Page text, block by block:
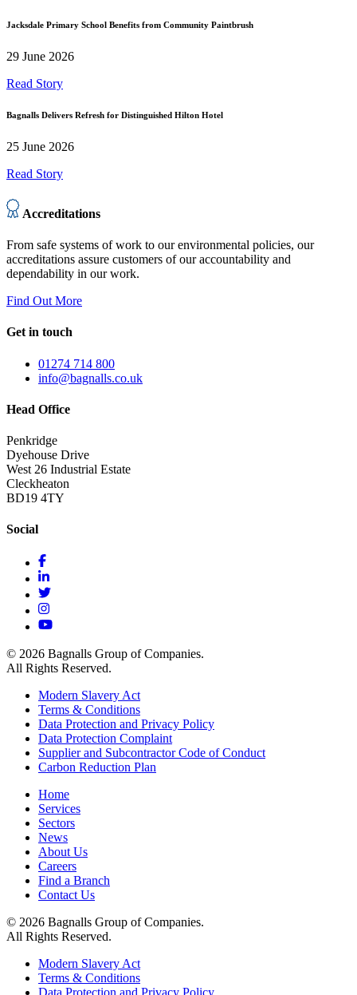
Jacksdale Primary School Benefits from Community Paintbrush
29 June 2026
Read Story
Bagnalls Delivers Refresh for Distinguished Hilton Hotel
25 June 2026
Read Story
Accreditations
From safe systems of work to our environmental policies, our
accreditations assure customers of our accountability and
dependability in our work.
Find Out More
Get in touch
01274 714 800
info@bagnalls.co.uk
Head Office
Penkridge
Dyehouse Drive
West 26 Industrial Estate
Cleckheaton
BD19 4TY
Social
© 2026 Bagnalls Group of Companies.
All Rights Reserved.
Modern Slavery Act
Terms & Conditions
Data Protection and Privacy Policy
Data Protection Complaint
Supplier and Subcontractor Code of Conduct
Carbon Reduction Plan
Home
Services
Sectors
News
About Us
Careers
Find a Branch
Contact Us
© 2026 Bagnalls Group of Companies.
All Rights Reserved.
Modern Slavery Act
Terms & Conditions
Data Protection and Privacy Policy